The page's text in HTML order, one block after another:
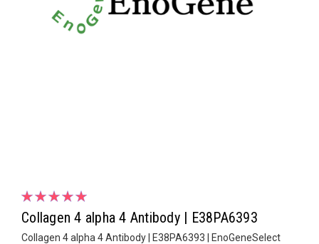
Collagen 4 alpha 4 Antibody | E38PA6393
Collagen 4 alpha 4 Antibody | E38PA6393 | EnoGeneSelect